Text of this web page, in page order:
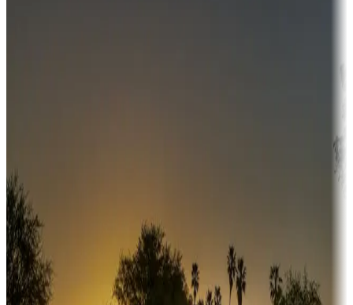
Sunbelt
Boating fun
Campgrounds or locations with or near marinas, lakes, rivers, or
fishing
Family camping